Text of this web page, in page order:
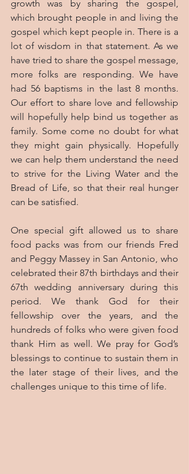
growth was by sharing the gospel,
which brought people in and living the
gospel which kept people in. There is a
lot of wisdom in that statement. As we
have tried to share the gospel message,
more folks are responding. We have
had 56 baptisms in the last 8 months.
Our effort to share love and fellowship
will hopefully help bind us together as
family. Some come no doubt for what
they might gain physically. Hopefully
we can help them understand the need
to strive for the Living Water and the
Bread of Life, so that their real hunger
can be satisfied.
One special gift allowed us to share
food packs was from our friends Fred
and Peggy Massey in San Antonio, who
celebrated their 87th birthdays and their
67th wedding anniversary during this
period. We thank God for their
fellowship over the years, and the
hundreds of folks who were given food
thank Him as well. We pray for God’s
blessings to continue to sustain them in
the later stage of their lives, and the
challenges unique to this time of life.